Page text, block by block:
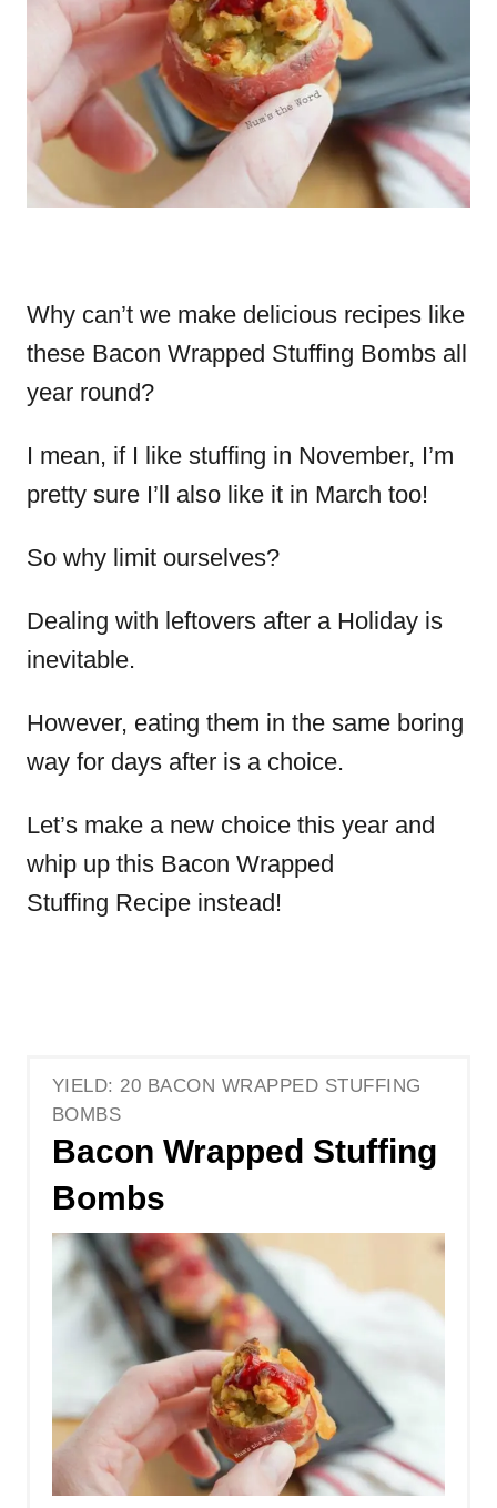
Why can’t we make delicious recipes like
these Bacon Wrapped Stuffing Bombs all
year round?
I mean, if I like stuffing in November, I’m
pretty sure I’ll also like it in March too!
So why limit ourselves?
Dealing with leftovers after a Holiday is
inevitable.
However, eating them in the same boring
way for days after is a choice.
Let’s make a new choice this year and
whip up this Bacon Wrapped
Stuffing Recipe instead!
YIELD: 20 BACON WRAPPED STUFFING
BOMBS
Bacon Wrapped Stuffing
Bombs